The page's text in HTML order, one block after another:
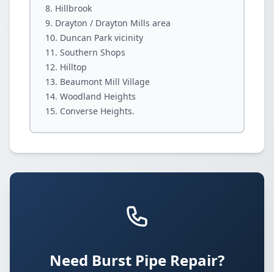
Hillbrook
Drayton / Drayton Mills area
Duncan Park vicinity
Southern Shops
Hilltop
Beaumont Mill Village
Woodland Heights
Converse Heights.
Need Burst Pipe Repair?